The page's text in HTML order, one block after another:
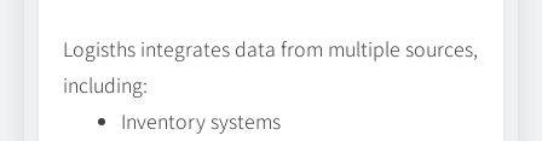
Logisths integrates data from multiple sources,
including:
Inventory systems